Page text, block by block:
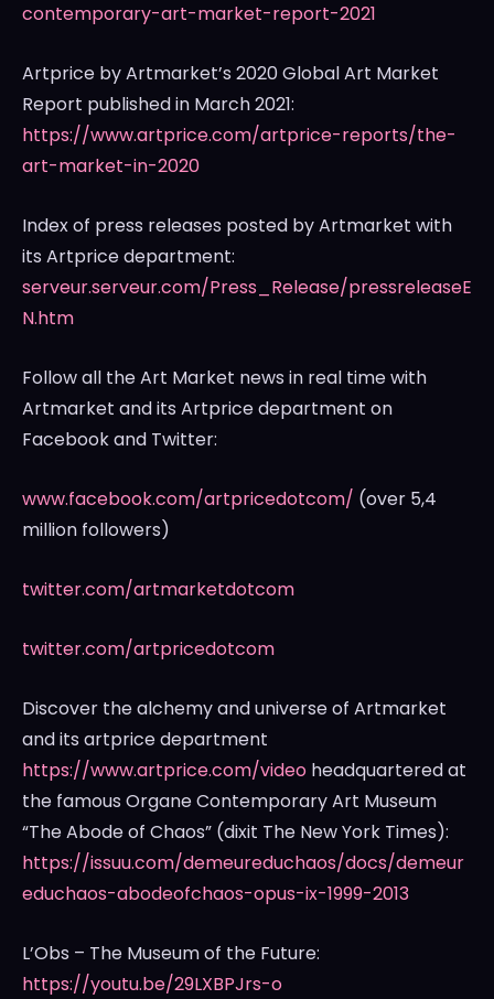
contemporary-art-market-report-2021
Artprice by Artmarket’s 2020 Global Art Market
Report published in March 2021:
https://www.artprice.com/artprice-reports/the-
art-market-in-2020
Index of press releases posted by Artmarket with
its Artprice department:
serveur.serveur.com/Press_Release/pressreleaseE
N.htm
Follow all the Art Market news in real time with
Artmarket and its Artprice department on
Facebook and Twitter:
www.facebook.com/artpricedotcom/ (over 5,4
million followers)
twitter.com/artmarketdotcom
twitter.com/artpricedotcom
Discover the alchemy and universe of Artmarket
and its artprice department
https://www.artprice.com/video headquartered at
the famous Organe Contemporary Art Museum
“The Abode of Chaos” (dixit The New York Times):
https://issuu.com/demeureduchaos/docs/demeur
educhaos-abodeofchaos-opus-ix-1999-2013
L’Obs – The Museum of the Future:
https://youtu.be/29LXBPJrs-o